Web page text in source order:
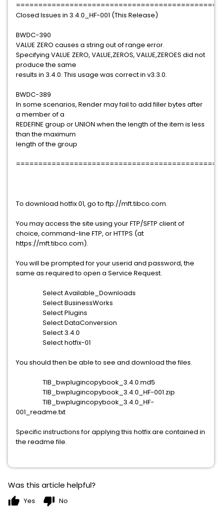
Closed Issues in 3.4.0_HF-001 (This Release)
BWDC-390
VALUE ZERO causes a string out of range error.
Specifying VALUE ZERO, VALUE,ZEROS, VALUE,ZEROES did not
produce the same
results in 3.4.0. This usage was correct in v3.3.0.
BWDC-389
In some scenarios, Render may fail to add filler bytes after
a member of a
REDEFINE group or UNION when the length of the item is less
than the maximum
length of the group
To download hotfix 01, go to ftp://mft.tibco.com.
You may access the site using your FTP/SFTP client of
choice, command-line FTP, or HTTPS (at
https://mft.tibco.com).
You will be prompted for your userid and password, the
same as required to open a Service Request.
Select Available_Downloads
Select BusinessWorks
Select Plugins
Select DataConversion
Select 3.4.0
Select hotfix-01
You should then be able to see and download the files.
TIB_bwplugincopybook_3.4.0.md5
TIB_bwplugincopybook_3.4.0_HF-001.zip
TIB_bwplugincopybook_3.4.0_HF-
001_readme.txt
Specific instructions for applying this hotfix are contained in
the readme file.
Was this article helpful?
thumb_up Yes thumb_down No